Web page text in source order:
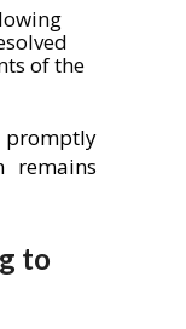
of the
remains
to